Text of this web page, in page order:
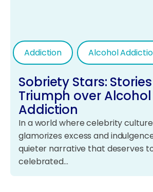
Addiction Alcohol
Sobriety Stars:
Triumph over Alcohol
Addiction
In a world where celebrity
glamorizes excess and
quieter narrative that deserves
celebrated…